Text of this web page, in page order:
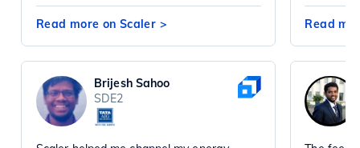
Read more on Scaler > Read
Brijesh Sahoo
SDE2